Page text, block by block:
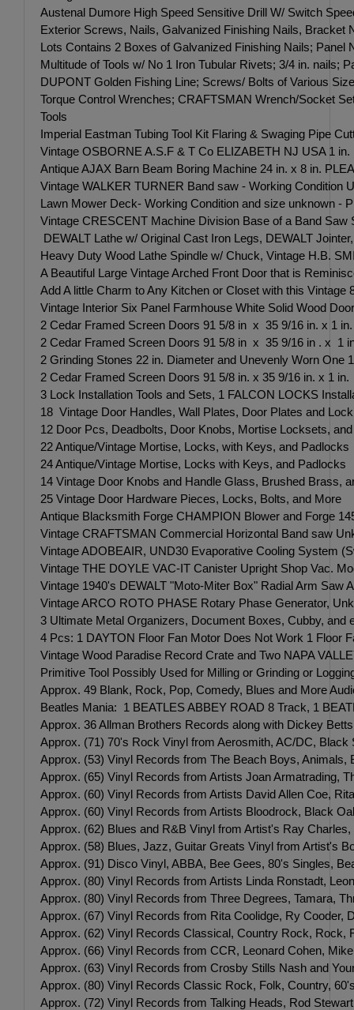
Austenal Dumore High Speed Sensitive Drill W/ Switch
Exterior Screws, Nails, Galvanized Finishing Nails, Bracket
Lots Contains 2 Boxes of Galvanized Finishing Nails;
Multitude of Tools w/ No 1 Iron Tubular Rivets; 3/4 in. nails;
DUPONT Golden Fishing Line; Screws/ Bolts of Various
Torque Control Wrenches; CRAFTSMAN Wrench/Socket
Tools
Imperial Eastman Tubing Tool Kit Flaring & Swaging Pipe
Vintage OSBORNE A.S.F & T Co ELIZABETH NJ USA 1
Antique AJAX Barn Beam Boring Machine 24 in. x 8 in.
Vintage WALKER TURNER Band saw - Working Condition
Lawn Mower Deck- Working Condition and size unknown -
Vintage CRESCENT Machine Division Base of a Band
DEWALT Lathe w/ Original Cast Iron Legs, DEWALT
Heavy Duty Wood Lathe Spindle w/ Chuck, Vintage H.B.
A Beautiful Large Vintage Arched Front Door that is
Add A little Charm to Any Kitchen or Closet with this
Vintage Interior Six Panel Farmhouse White Solid Wood
2 Cedar Framed Screen Doors 91 5/8 in x 35 9/16 in. x 1 in.
2 Cedar Framed Screen Doors 91 5/8 in x 35 9/16 in . x 1
2 Grinding Stones 22 in. Diameter and Unevenly Worn One
2 Cedar Framed Screen Doors 91 5/8 in. x 35 9/16 in. x 1 in.
3 Lock Installation Tools and Sets, 1 FALCON LOCKS
18 Vintage Door Handles, Wall Plates, Door Plates and
12 Door Pcs, Deadbolts, Door Knobs, Mortise Locksets,
22 Antique/Vintage Mortise, Locks, with Keys, and Padlocks
24 Antique/Vintage Mortise, Locks with Keys, and Padlocks
14 Vintage Door Knobs and Handle Glass, Brushed Brass,
25 Vintage Door Hardware Pieces, Locks, Bolts, and More
Antique Blacksmith Forge CHAMPION Blower and Forge
Vintage CRAFTSMAN Commercial Horizontal Band saw
Vintage ADOBEAIR, UND30 Evaporative Cooling System
Vintage THE DOYLE VAC-IT Canister Upright Shop Vac.
Vintage 1940's DEWALT "Moto-Miter Box" Radial Arm Saw
Vintage ARCO ROTO PHASE Rotary Phase Generator,
3 Ultimate Metal Organizers, Document Boxes, Cubby, and
4 Pcs: 1 DAYTON Floor Fan Motor Does Not Work 1 Floor
Vintage Wood Paradise Record Crate and Two NAPA
Primitive Tool Possibly Used for Milling or Grinding or
Approx. 49 Blank, Rock, Pop, Comedy, Blues and More
Beatles Mania: 1 BEATLES ABBEY ROAD 8 Track, 1
Approx. 36 Allman Brothers Records along with Dickey
Approx. (71) 70's Rock Vinyl from Aerosmith, AC/DC,
Approx. (53) Vinyl Records from The Beach Boys,
Approx. (65) Vinyl Records from Artists Joan Armatrading,
Approx. (60) Vinyl Records from Artists David Allen Coe,
Approx. (60) Vinyl Records from Artists Bloodrock, Black
Approx. (62) Blues and R&B Vinyl from Artist's Ray
Approx. (58) Blues, Jazz, Guitar Greats Vinyl from Artist's
Approx. (91) Disco Vinyl, ABBA, Bee Gees, 80's Singles,
Approx. (80) Vinyl Records from Artists Linda Ronstadt,
Approx. (80) Vinyl Records from Three Degrees, Tamara,
Approx. (67) Vinyl Records from Rita Coolidge, Ry Cooder,
Approx. (62) Vinyl Records Classical, Country Rock, Rock,
Approx. (66) Vinyl Records from CCR, Leonard Cohen,
Approx. (63) Vinyl Records from Crosby Stills Nash and
Approx. (80) Vinyl Records Classic Rock, Folk, Country,
Approx. (72) Vinyl Records from Talking Heads, Rod